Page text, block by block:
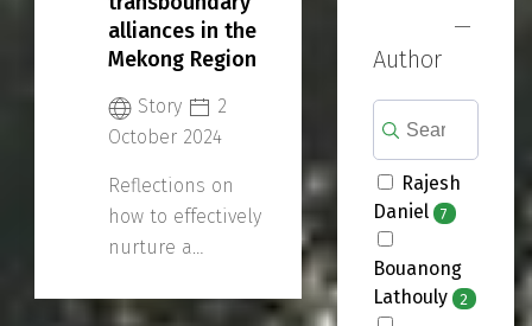
Consultation
Workshop on 13-
alliances in the
Mekong Region
Story
2
October 2024
Reflections on
how to effectively
nurture a
Author
Rajesh
Daniel
7
Bouanong
Lathouly
2